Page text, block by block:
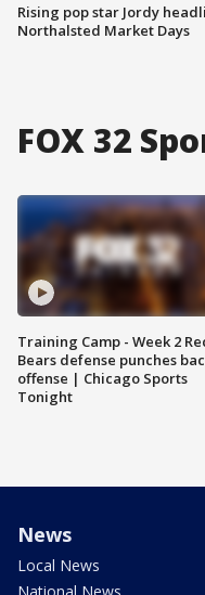
Rising pop star Jordy
Northalsted Market Days
FOX 32
Training Camp - Week 2
Bears defense punches
offense | Chicago Sports
Tonight
News
Local News